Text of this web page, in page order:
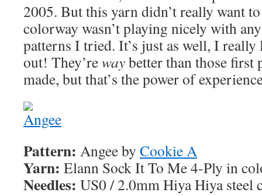
2005. But this yarn didn’t really want
colorway wasn’t playing nicely with
patterns I tried. It’s just as well, I
out! They’rewaybetter than those first
made, but that’s the power of
Pattern: Angee by Cookie A
Yarn: Elann Sock It To Me 4-Ply in
Needles: US0 / 2.0mm Hiya Hiya steel